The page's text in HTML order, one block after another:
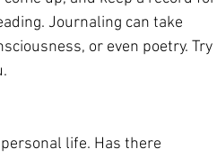
Journaling can take
or even poetry. Try
life. Has there